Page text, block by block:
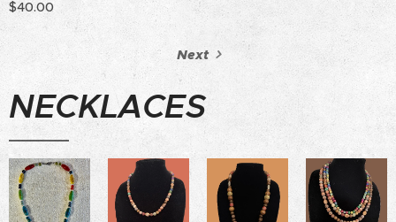
$40.00
Next
NECKLACES